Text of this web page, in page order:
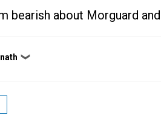
bearish about Morguard
❯